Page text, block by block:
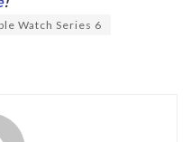
Watch Series 6